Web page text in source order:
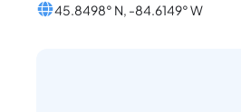
45.8498° N, -84.6149° W